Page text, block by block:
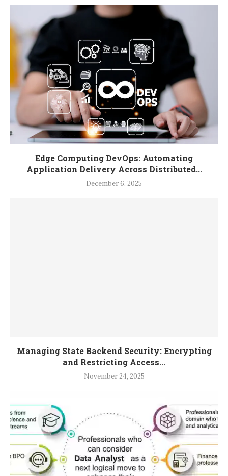
Edge Computing DevOps: Automating
Application Delivery Across Distributed...
December 6, 2025
Managing State Backend Security: Encrypting
and Restricting Access...
November 24, 2025